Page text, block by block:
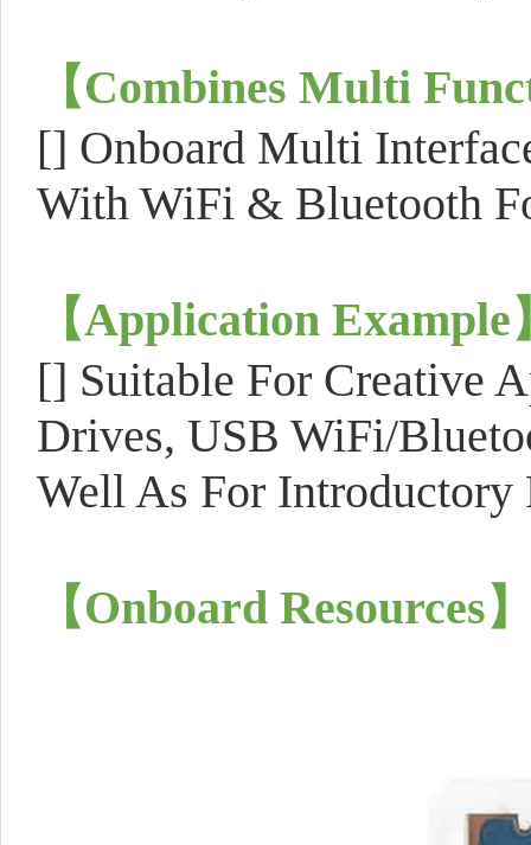
【Combines Multi
[] Onboard Multi
With WiFi & Bluetooth
【Application Example
[] Suitable For Creative
Drives, USB WiFi/
Well As For Introductory
【Onboard Resources